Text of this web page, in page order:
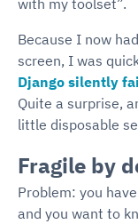
with my toolset”.
Because I now
screen, I was
Django silently
Quite a surprise,
little disposable
Fragile by
Problem: you
and you want to